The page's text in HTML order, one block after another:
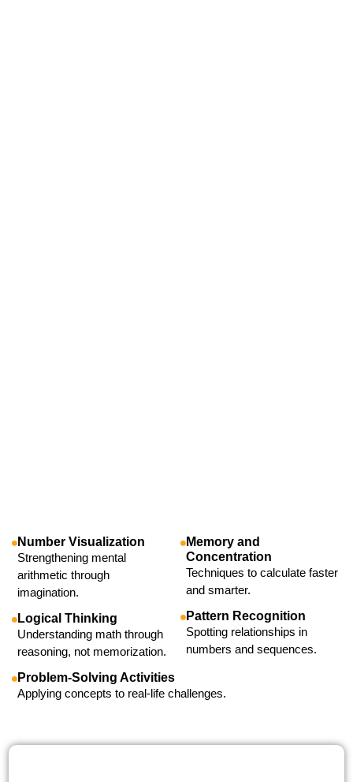
Number Visualization
Strengthening mental
arithmetic through
imagination.
Logical Thinking
Understanding math through
reasoning, not memorization.
Memory and
Concentration
Techniques to calculate faster
and smarter.
Pattern Recognition
Spotting relationships in
numbers and sequences.
Problem-Solving Activities
Applying concepts to real-life challenges.